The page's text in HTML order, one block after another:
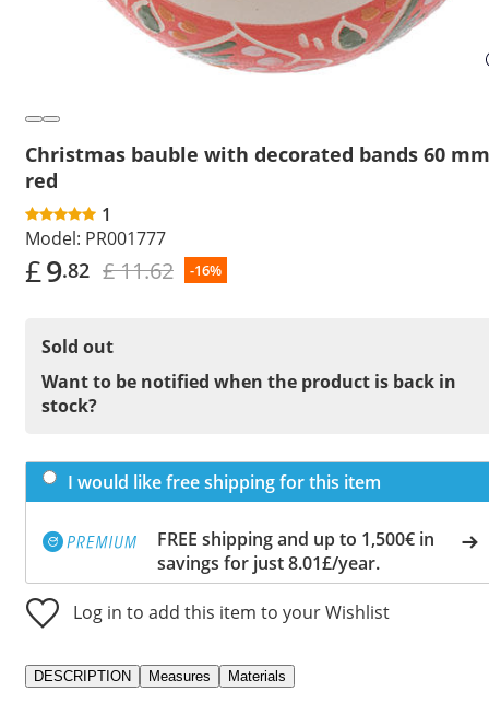
Christmas bauble with decorated bands 60 mm
red
1
Model: PR001777
£9.82 £ 11.62 -16%
Sold out
Want to be notified when the product is back in
stock?
I would like free shipping for this item
FREE shipping and up to 1,500€ in
savings for just 8.01£/year.
Log in to add this item to your Wishlist
DESCRIPTION Measures Materials